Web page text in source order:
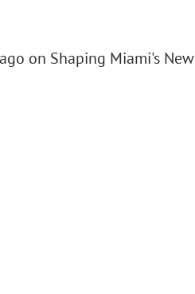
on Shaping Miami's New